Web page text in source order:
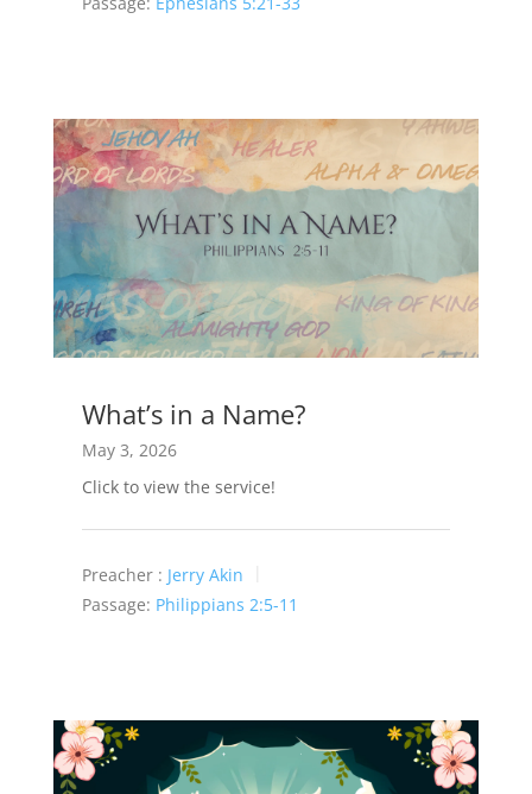
What’s in a Name?
May 3, 2026
Click to view the service!
Preacher : Jerry Akin
Passage: Philippians 2:5-11